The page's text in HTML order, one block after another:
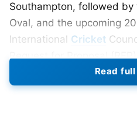
Southampton, followed
Oval, and the upcoming
International Cricket
Request for Proposal
Responsibility Provider
outlining the countries
Read